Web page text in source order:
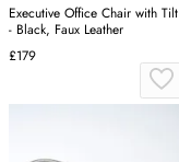
Executive Office Chair with Tilt
- Black, Faux Leather
£179